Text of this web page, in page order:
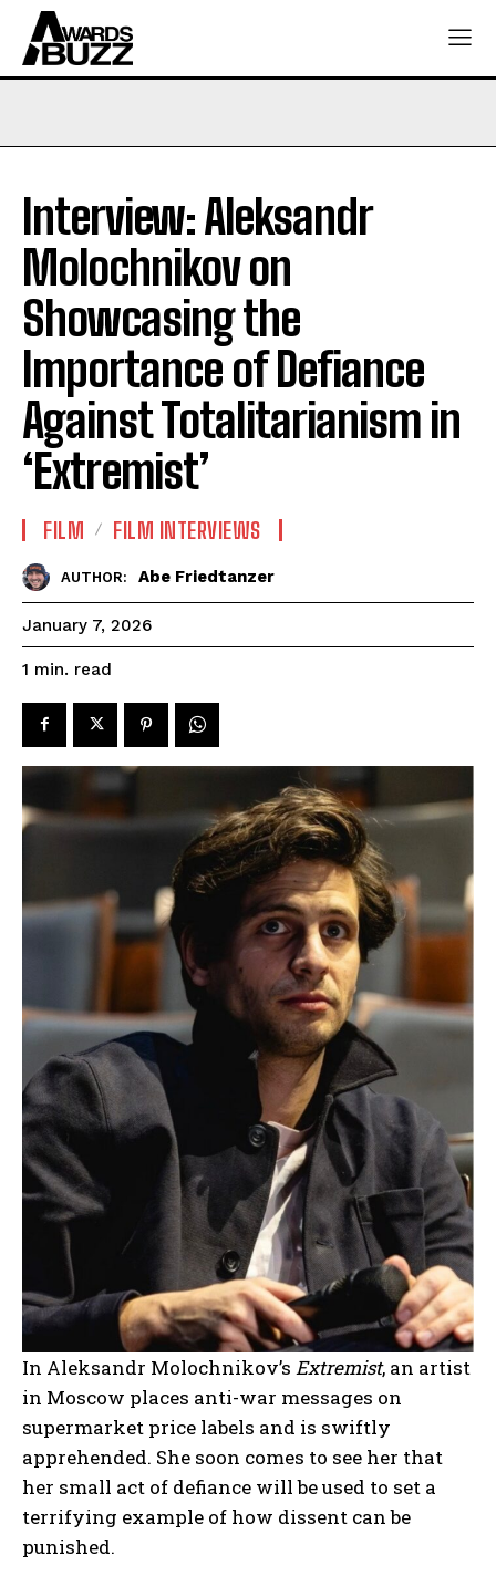
Interview: Aleksandr
Molochnikov on
Showcasing the
Importance of Defiance
Against Totalitarianism in
‘Extremist’
FILM FILM INTERVIEWS
AUTHOR: Abe Friedtanzer
January 7, 2026
1 min. read
In Aleksandr Molochnikov’s Extremist, an artist
in Moscow places anti-war messages on
supermarket price labels and is swiftly
apprehended. She soon comes to see her that
her small act of defiance will be used to set a
terrifying example of how dissent can be
punished.